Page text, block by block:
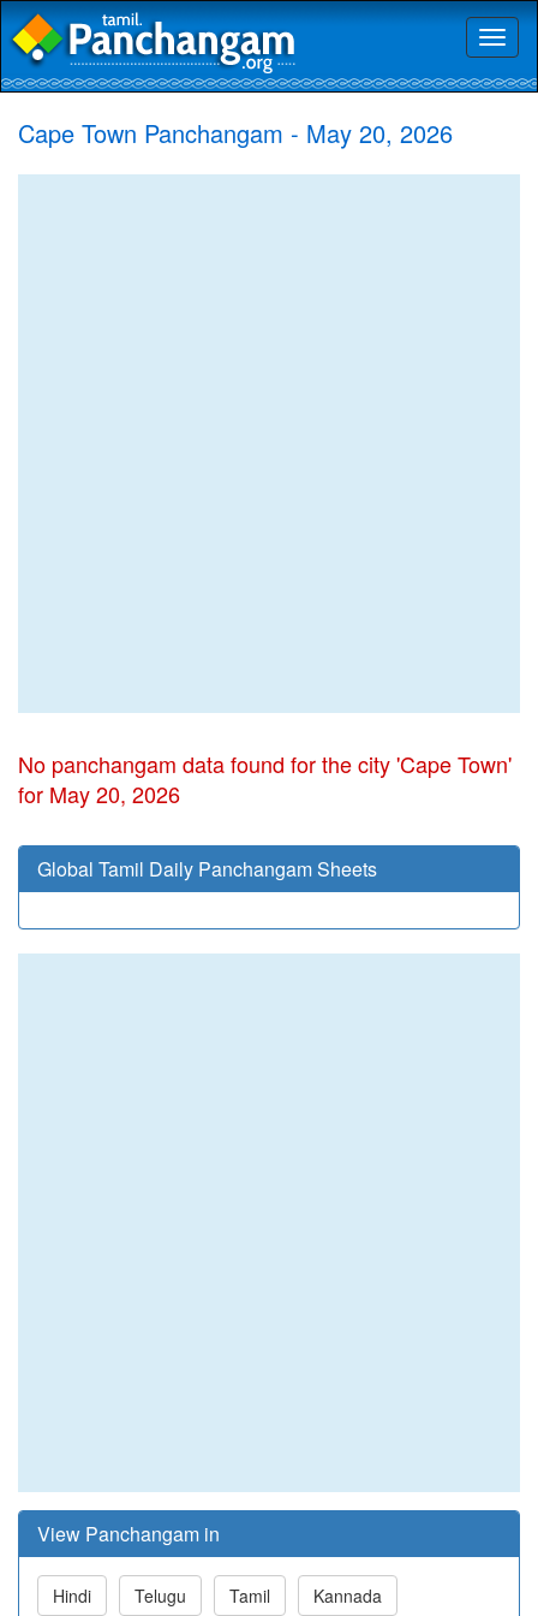
Cape Town Panchangam - May 20, 2026
No panchangam data found for the city 'Cape Town'
for May 20, 2026
Global Tamil Daily Panchangam Sheets
View Panchangam in
Hindi Telugu Tamil Kannada